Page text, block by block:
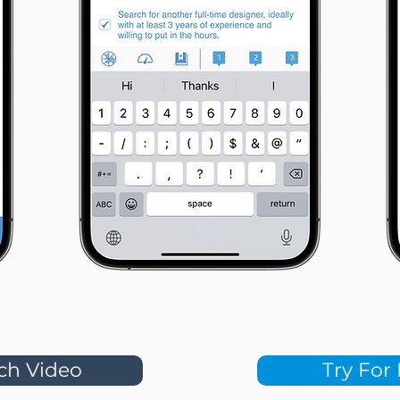
Video Try For